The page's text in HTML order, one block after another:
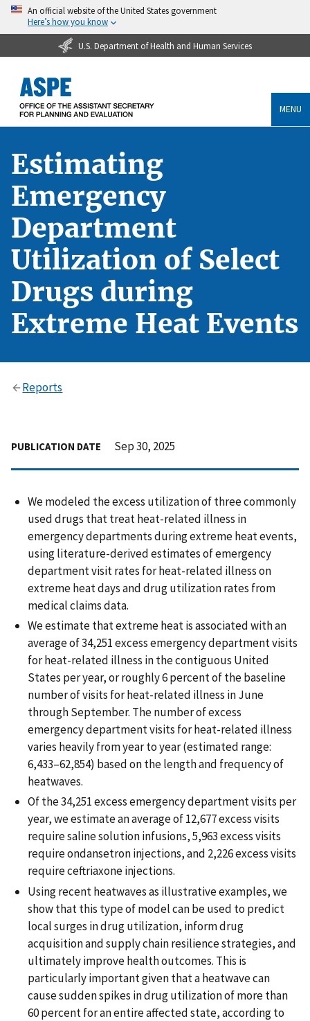
An official website of the United States government
Here’s how you know
U.S. Department of Health and Human Services
MENU
Estimating
Emergency
Department
Utilization of Select
Drugs during
Extreme Heat Events
Reports
PUBLICATION DATE Sep 30, 2025
We modeled the excess utilization of three commonly
used drugs that treat heat-related illness in
emergency departments during extreme heat events,
using literature-derived estimates of emergency
department visit rates for heat-related illness on
extreme heat days and drug utilization rates from
medical claims data.
We estimate that extreme heat is associated with an
average of 34,251 excess emergency department visits
for heat-related illness in the contiguous United
States per year, or roughly 6 percent of the baseline
number of visits for heat-related illness in June
through September. The number of excess
emergency department visits for heat-related illness
varies heavily from year to year (estimated range:
6,433–62,854) based on the length and frequency of
heatwaves.
Of the 34,251 excess emergency department visits per
year, we estimate an average of 12,677 excess visits
require saline solution infusions, 5,963 excess visits
require ondansetron injections, and 2,226 excess visits
require ceftriaxone injections.
Using recent heatwaves as illustrative examples, we
show that this type of model can be used to predict
local surges in drug utilization, inform drug
acquisition and supply chain resilience strategies, and
ultimately improve health outcomes. This is
particularly important given that a heatwave can
cause sudden spikes in drug utilization of more than
60 percent for an entire affected state, according to